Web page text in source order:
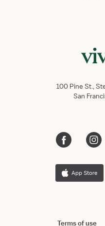
100 Pine St.,
San
App Store
Terms of use